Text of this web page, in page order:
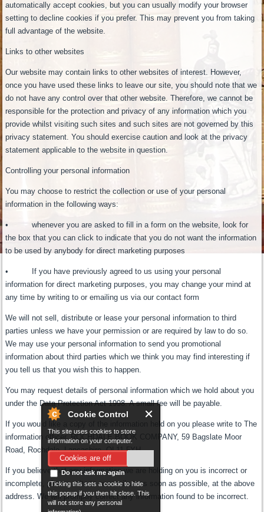
Cookie Control
This site uses cookies to store
information on your computer.
Cookies are off
Do not ask me again
(Ticking this sets a cookie to hide
this popup if you then hit close. This
will not store any personal
automatically accept cookies, but you can usually modify your browser
setting to decline cookies if you prefer. This may prevent you from taking
full advantage of the website.
Links to other websites
Our website may contain links to other websites of interest. However,
once you have used these links to leave our site, you should note that we
do not have any control over that other website. Therefore, we cannot be
responsible for the protection and privacy of any information which you
provide whilst visiting such sites and such sites are not governed by this
privacy statement. You should exercise caution and look at the privacy
statement applicable to the website in question.
Controlling your personal information
You may choose to restrict the collection or use of your personal
information in the following ways:
• whenever you are asked to fill in a form on the website, look for
the box that you can click to indicate that you do not want the information
to be used by anybody for direct marketing purposes
• If you have previously agreed to us using your personal
information for direct marketing purposes, you may change your mind at
any time by writing to or emailing us via our contact form
We will not sell, distribute or lease your personal information to third
parties unless we have your permission or are required by law to do so.
We may use your personal information to send you promotional
information about third parties which we think you may find interesting if
you tell us that you wish this to happen.
You may request details of personal information which we hold about you
under the Data Protection Act 1998. A small fee will be payable.
If you would like a copy of the information held on you please write to The
information officer, ROCHDALE BOOK COMPANY, 59 Bagslate Moor
Road, Rochdale, Lancashire, OL11 5YH.
If you believe that any information we are holding on you is incorrect or
incomplete, please write to or email us as soon as possible, at the above
address. We will promptly correct any information found to be incorrect.